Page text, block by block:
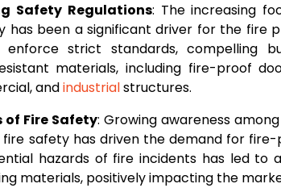
Safety Regulations: The increasing
has been a significant driver for the fire
enforce strict standards, compelling
materials, including fire-proof
andindustrialstructures.
of Fire Safety: Growing awareness
safety has driven the demand for fire-
hazards of fire incidents has led to
materials, positively impacting the